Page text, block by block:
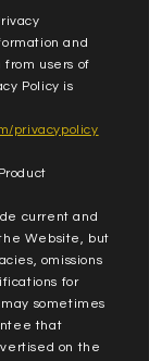
and
from users of
Policy is
privacypolicy
current and
Website, but
omissions
for
sometimes
that
on the